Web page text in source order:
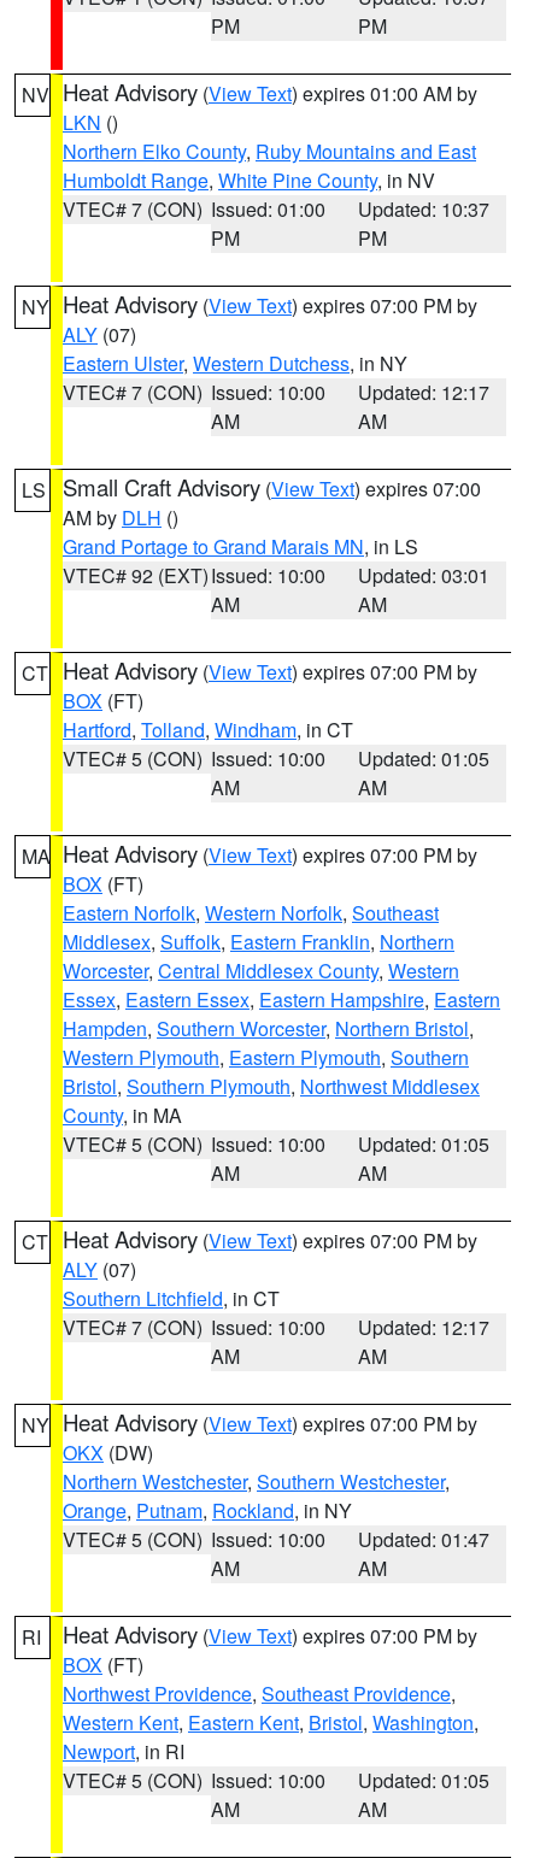
PM
PM
NV Heat Advisory (View Text) expires 01:00 AM by
LKN ()
Northern Elko County, Ruby Mountains and East
Humboldt Range, White Pine County, in NV
VTEC# 7 (CON) Issued: 01:00
PM
Updated: 10:37
PM
NY Heat Advisory (View Text) expires 07:00 PM by
ALY (07)
Eastern Ulster, Western Dutchess, in NY
VTEC# 7 (CON) Issued: 10:00
AM
Updated: 12:17
AM
LS Small Craft Advisory (View Text) expires 07:00
AM by DLH ()
Grand Portage to Grand Marais MN, in LS
VTEC# 92 (EXT)Issued: 10:00
AM
Updated: 03:01
AM
CT Heat Advisory (View Text) expires 07:00 PM by
BOX (FT)
Hartford, Tolland, Windham, in CT
VTEC# 5 (CON) Issued: 10:00
AM
Updated: 01:05
AM
MA Heat Advisory (View Text) expires 07:00 PM by
BOX (FT)
Eastern Norfolk, Western Norfolk, Southeast
Middlesex, Suffolk, Eastern Franklin, Northern
Worcester, Central Middlesex County, Western
Essex, Eastern Essex, Eastern Hampshire, Eastern
Hampden, Southern Worcester, Northern Bristol,
Western Plymouth, Eastern Plymouth, Southern
Bristol, Southern Plymouth, Northwest Middlesex
County, in MA
VTEC# 5 (CON) Issued: 10:00
AM
Updated: 01:05
AM
CT Heat Advisory (View Text) expires 07:00 PM by
ALY (07)
Southern Litchfield, in CT
VTEC# 7 (CON) Issued: 10:00
AM
Updated: 12:17
AM
NY Heat Advisory (View Text) expires 07:00 PM by
OKX (DW)
Northern Westchester, Southern Westchester,
Orange, Putnam, Rockland, in NY
VTEC# 5 (CON) Issued: 10:00
AM
Updated: 01:47
AM
RI Heat Advisory (View Text) expires 07:00 PM by
BOX (FT)
Northwest Providence, Southeast Providence,
Western Kent, Eastern Kent, Bristol, Washington,
Newport, in RI
VTEC# 5 (CON) Issued: 10:00
AM
Updated: 01:05
AM